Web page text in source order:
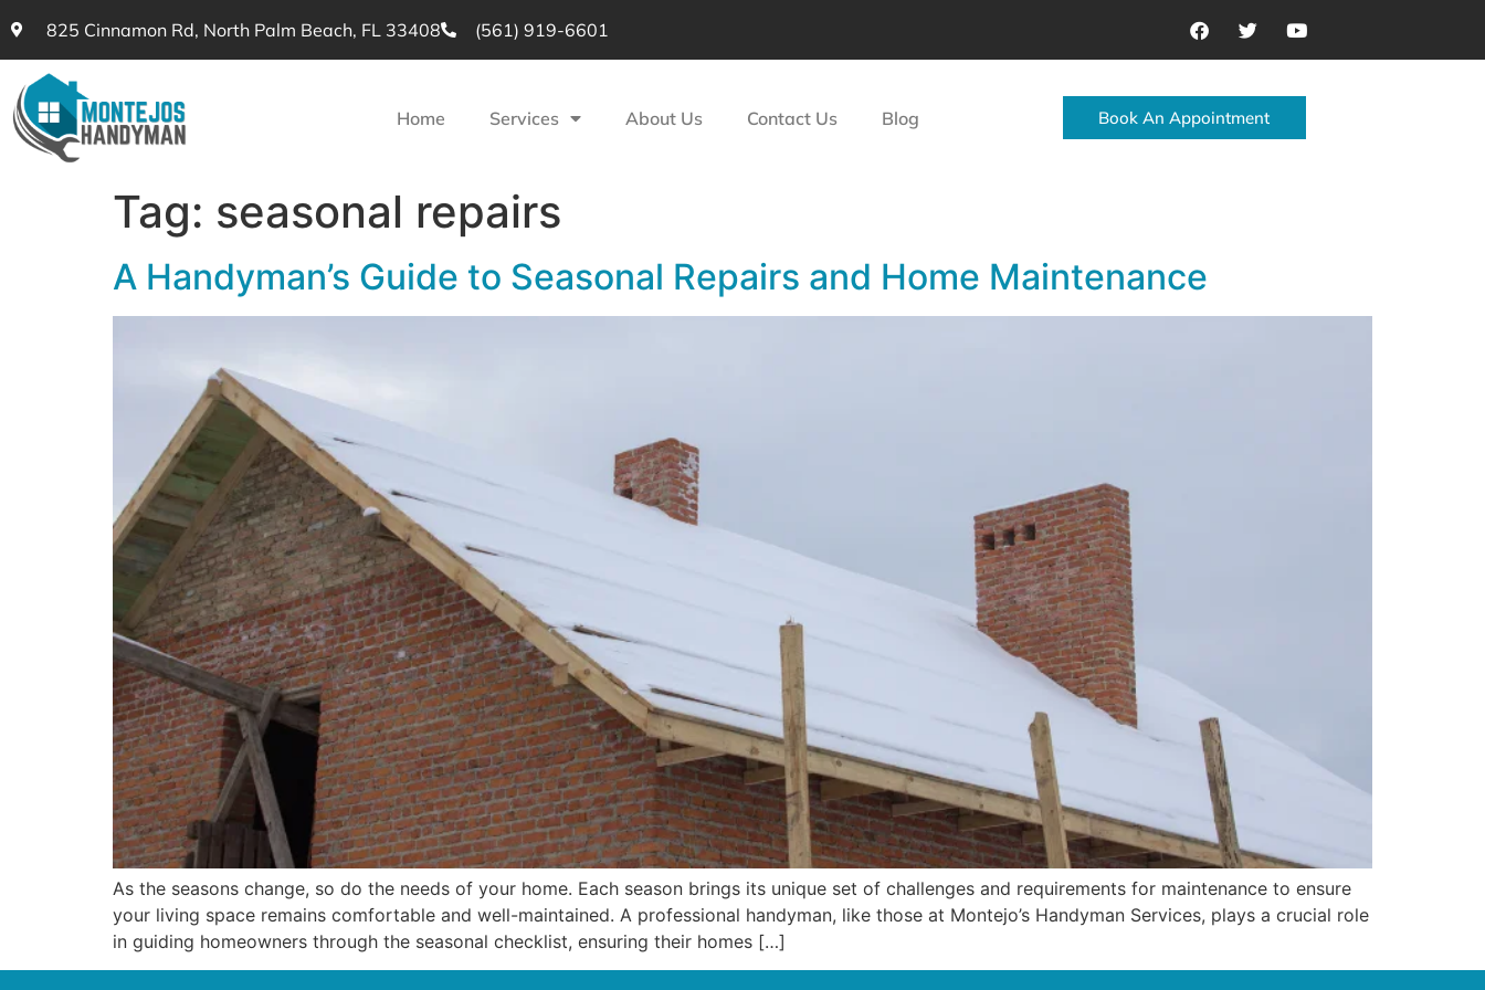
825 Cinnamon Rd, North Palm Beach, FL 33408 (561) 919-6601
Home Services About Us Contact Us Blog Book An Appointment
Tag: seasonal repairs
A Handyman’s Guide to Seasonal Repairs and Home Maintenance
As the seasons change, so do the needs of your home. Each season brings its unique set of challenges and requirements for maintenance to ensure
your living space remains comfortable and well-maintained. A professional handyman, like those at Montejo’s Handyman Services, plays a crucial role
in guiding homeowners through the seasonal checklist, ensuring their homes […]